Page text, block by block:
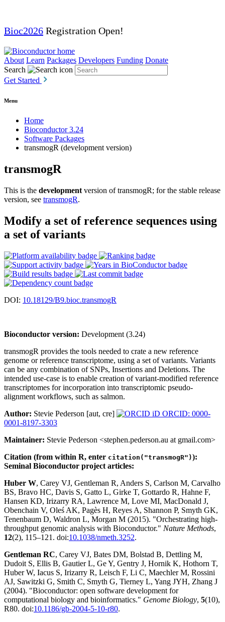
Bioc2026 Registration Open!
About Learn Packages Developers Funding Donate
Search
Get Started
Menu
Home
Bioconductor 3.24
Software Packages
transmogR (development version)
transmogR
This is the development version of transmogR; for the stable release
version, see transmogR.
Modify a set of reference sequences using
a set of variants
DOI: 10.18129/B9.bioc.transmogR
Bioconductor version: Development (3.24)
transmogR provides the tools needed to crate a new reference
genome or reference transcriptome, using a set of variants. Variants
can be any combination of SNPs, Insertions and Deletions. The
intended use-case is to enable creation of variant-modified reference
transcriptomes for incorporation into transcriptomic pseudo-
alignment workflows, such as salmon.
Author: Stevie Pederson [aut, cre]
ORCID: 0000-
0001-8197-3303
Maintainer: Stevie Pederson <stephen.pederson.au at gmail.com>
Citation (from within R, enter citation("transmogR")):
Seminal Bioconductor project articles:
Huber W, Carey VJ, Gentleman R, Anders S, Carlson M, Carvalho
BS, Bravo HC, Davis S, Gatto L, Girke T, Gottardo R, Hahne F,
Hansen KD, Irizarry RA, Lawrence M, Love MI, MacDonald J,
Obenchain V, Oleś AK, Pagès H, Reyes A, Shannon P, Smyth GK,
Tenenbaum D, Waldron L, Morgan M (2015). "Orchestrating high-
throughput genomic analysis with Bioconductor." Nature Methods,
12(2), 115–121. doi:10.1038/nmeth.3252.
Gentleman RC, Carey VJ, Bates DM, Bolstad B, Dettling M,
Dudoit S, Ellis B, Gautier L, Ge Y, Gentry J, Hornik K, Hothorn T,
Huber W, Iacus S, Irizarry R, Leisch F, Li C, Maechler M, Rossini
AJ, Sawitzki G, Smith C, Smyth G, Tierney L, Yang JYH, Zhang J
(2004). "Bioconductor: open software development for
computational biology and bioinformatics." Genome Biology, 5(10),
R80. doi:10.1186/gb-2004-5-10-r80.